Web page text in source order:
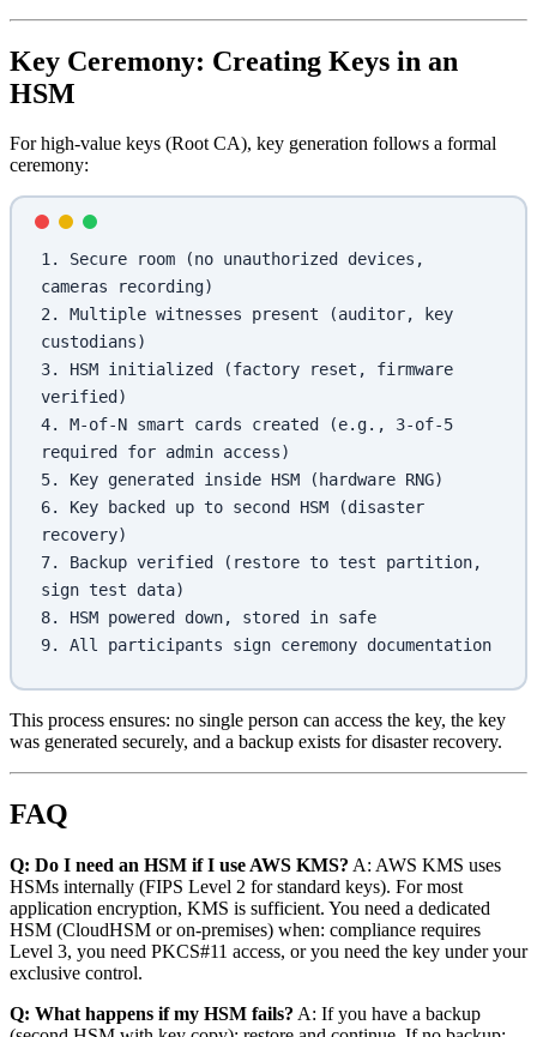
Key Ceremony: Creating Keys in an
HSM
For high-value keys (Root CA), key generation follows a formal
ceremony:
1. Secure room (no unauthorized devices,
cameras recording)
2. Multiple witnesses present (auditor, key
custodians)
3. HSM initialized (factory reset, firmware
verified)
4. M-of-N smart cards created (e.g., 3-of-5
required for admin access)
5. Key generated inside HSM (hardware RNG)
6. Key backed up to second HSM (disaster
recovery)
7. Backup verified (restore to test partition,
sign test data)
8. HSM powered down, stored in safe
9. All participants sign ceremony documentation
This process ensures: no single person can access the key, the key
was generated securely, and a backup exists for disaster recovery.
FAQ
Q: Do I need an HSM if I use AWS KMS? A: AWS KMS uses
HSMs internally (FIPS Level 2 for standard keys). For most
application encryption, KMS is sufficient. You need a dedicated
HSM (CloudHSM or on-premises) when: compliance requires
Level 3, you need PKCS#11 access, or you need the key under your
exclusive control.
Q: What happens if my HSM fails? A: If you have a backup